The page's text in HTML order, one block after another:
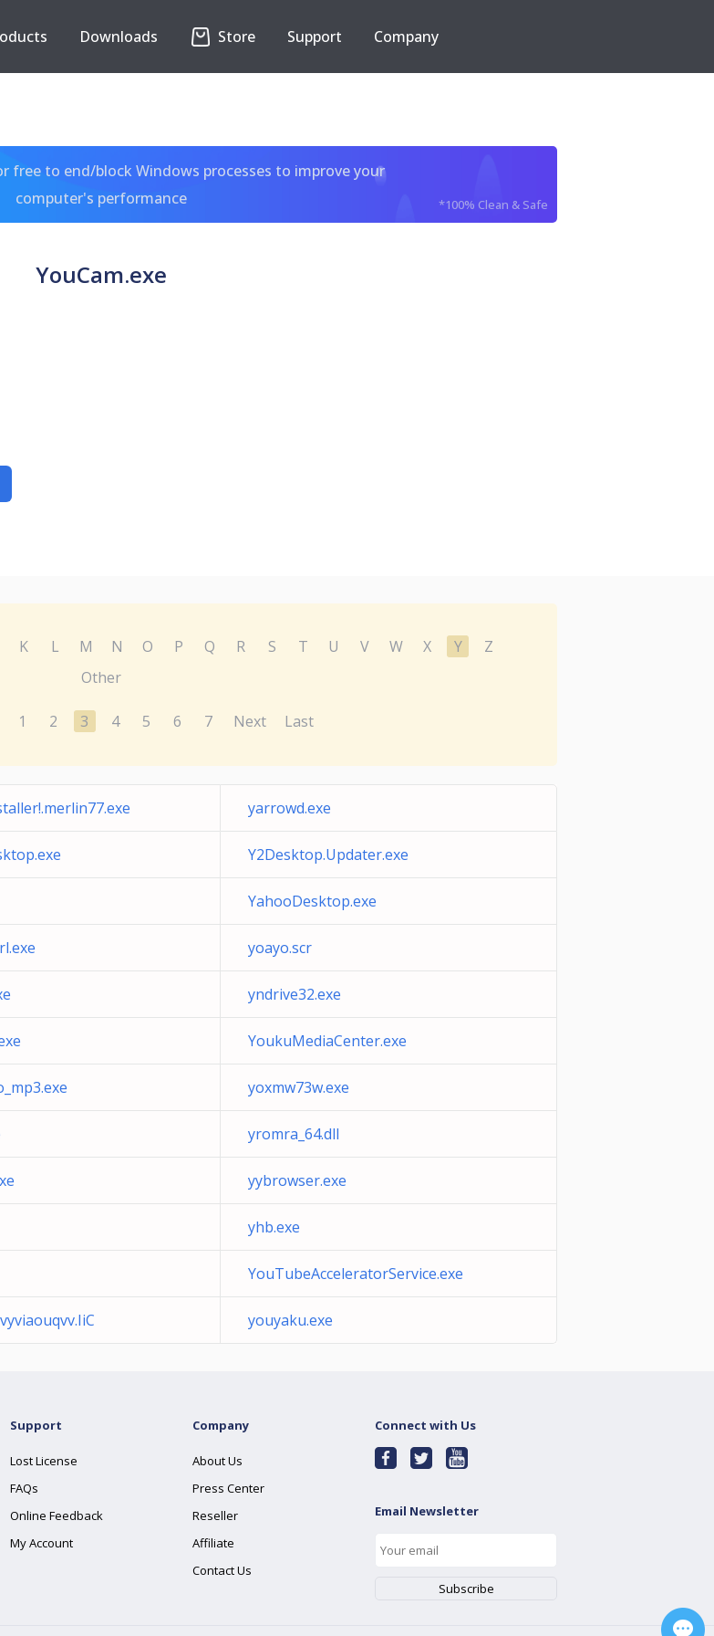
Downloads Store Support Company
free to end/block Windows processes to improve your
computer's performance
*100% Clean & Safe
YouCam.exe
K L M N O P Q R S T U V W X Y
Z
Other
1 2 3 4 5 6 7 Next Last
yarrowd.exe
Y2Desktop.Updater.exe
YahooDesktop.exe
yoayo.scr
yndrive32.exe
YoukuMediaCenter.exe
yoxmw73w.exe
yromra_64.dll
yybrowser.exe
yhb.exe
YouTubeAcceleratorService.exe
youyaku.exe
Support
Lost License
FAQs
Online Feedback
My Account
Company
About Us
Press Center
Reseller
Affiliate
Contact Us
Connect with Us
Email Newsletter